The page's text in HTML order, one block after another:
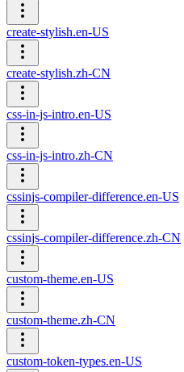
create-stylish.en-US
create-stylish.zh-CN
css-in-js-intro.en-US
css-in-js-intro.zh-CN
cssinjs-compiler-difference.en-US
cssinjs-compiler-difference.zh-CN
custom-theme.en-US
custom-theme.zh-CN
custom-token-types.en-US